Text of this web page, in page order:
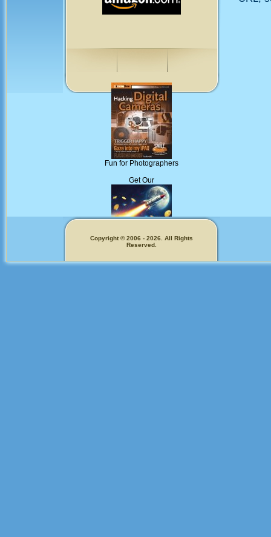
Fun for Photographers
Get Our
Memecoins!
Copyright © 2006 - 2026. All Rights
Reserved.